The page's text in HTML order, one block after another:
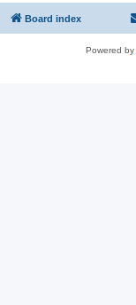
Board index
Powered by